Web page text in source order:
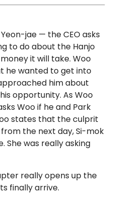
jae — the CEO asks
to do about the Hanjo
it will take. Woo
he wanted to get into
him about
opportunity. As Woo
Woo if he and Park
states that the culprit
the next day, Si-mok
She was really asking
really opens up the
finally arrive.